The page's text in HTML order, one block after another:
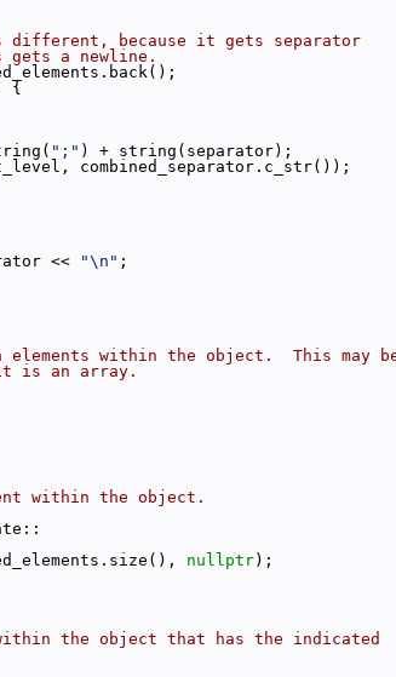
because it gets separator
a newline.
{
";" ) + string(separator);
combined_separator.c_str());
<< "\n" ;
elements within the object.  This may
is an array.
within the object.
nullptr);
the object that has the indicated